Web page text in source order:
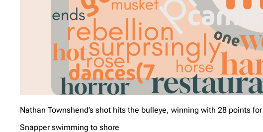
Nathan Townshend’s shot hits the bulleye, winning with 28 points for
Snapper swimming to shore